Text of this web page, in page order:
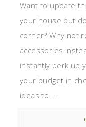
Want to update
your house but
corner? Why not
accessories
instantly perk up
your budget in
ideas to ...